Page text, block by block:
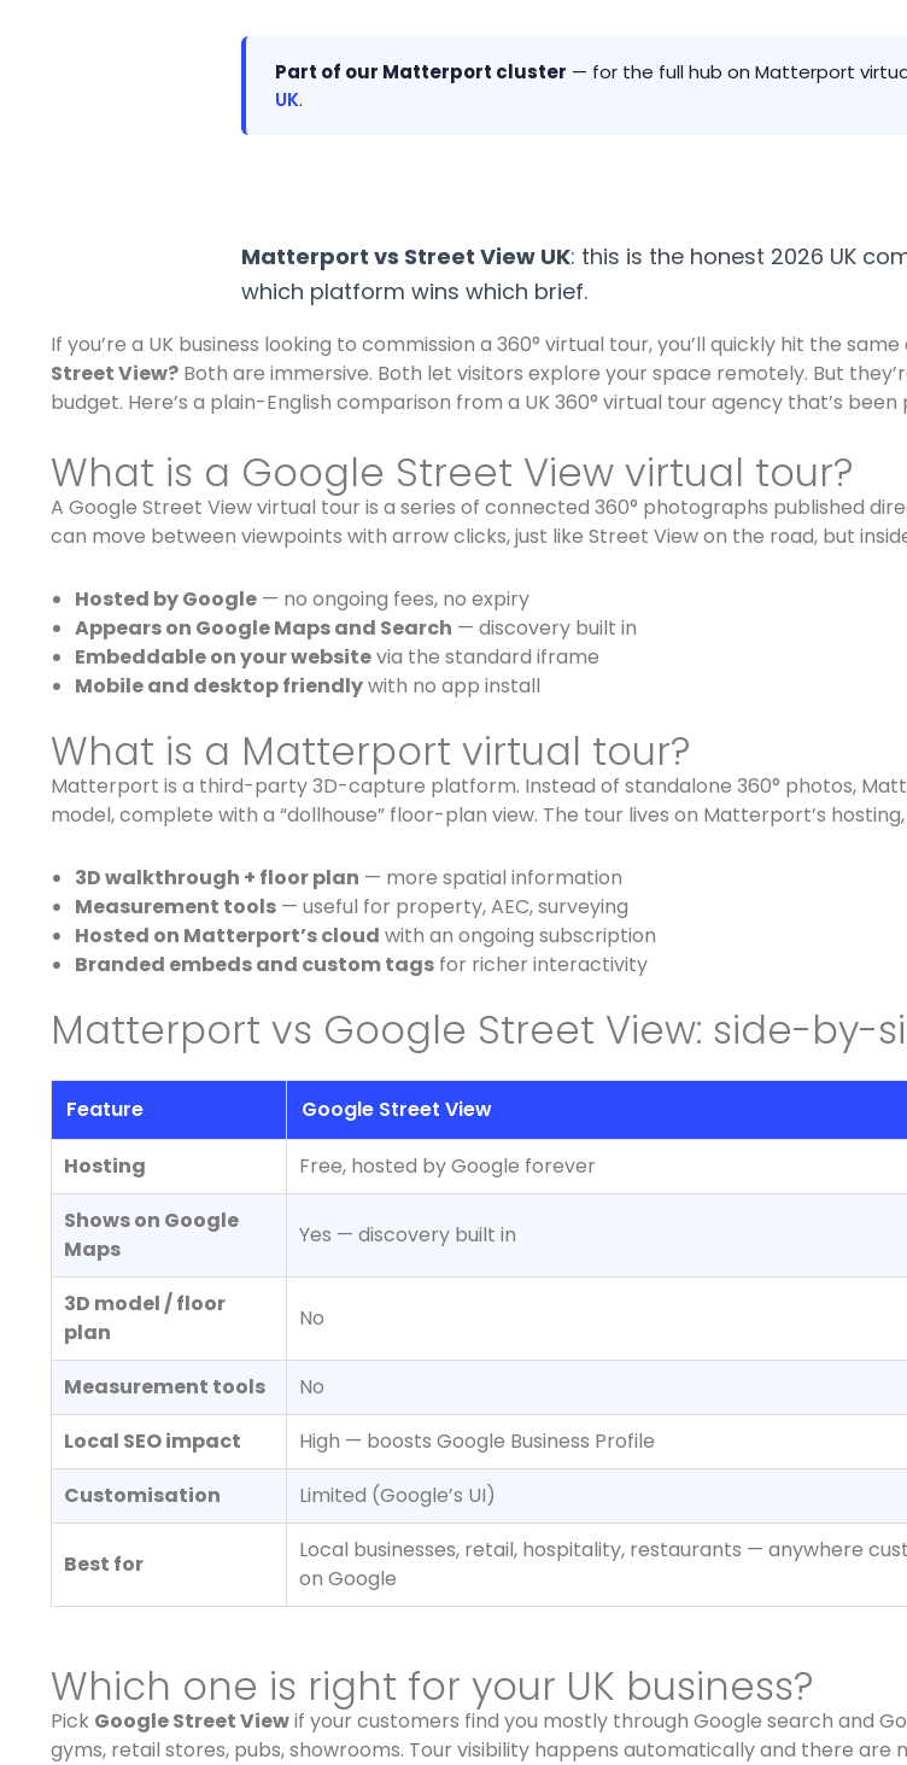
Part of our Matterport cluster — for the full hub on Matterport
UK.
Matterport vs Street View UK: this is the honest 2026 UK
which platform wins which brief.
If you’re a UK business looking to commission a 360° virtual tour, you’ll quickly hit the
Street View? Both are immersive. Both let visitors explore your space remotely. But
budget. Here’s a plain-English comparison from a UK 360° virtual tour agency that’s been
What is a Google Street View virtual tour?
A Google Street View virtual tour is a series of connected 360° photographs published
can move between viewpoints with arrow clicks, just like Street View on the road, but
Hosted by Google — no ongoing fees, no expiry
Appears on Google Maps and Search — discovery built in
Embeddable on your websitevia the standard iframe
Mobile and desktop friendlywith no app install
What is a Matterport virtual tour?
Matterport is a third-party 3D-capture platform. Instead of standalone 360° photos,
model, complete with a “dollhouse” floor-plan view. The tour lives on Matterport’s
3D walkthrough + floor plan — more spatial information
Measurement tools — useful for property, AEC, surveying
Hosted on Matterport’s cloud with an ongoing subscription
Branded embeds and custom tags for richer interactivity
Matterport vs Google Street View: side-by-
Feature Google Street View
Hosting Free, hosted by Google forever
Shows on Google
Maps
Yes — discovery built in
3D model / floor
plan
No
Measurement tools No
Local SEO impact
High — boosts Google Business Profile
Customisation
Limited (Google’s UI)
Best for
Local businesses, retail, hospitality, restaurants — anywhere
on Google
Which one is right for your UK business?
Pick Google Street Viewif your customers find you mostly through Google search and
gyms, retail stores, pubs, showrooms. Tour visibility happens automatically and there are